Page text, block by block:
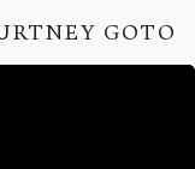
GOTO